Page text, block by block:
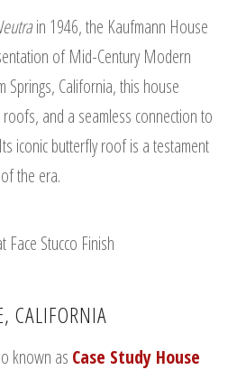
in 1946, the Kaufmann House
of Mid-Century Modern
Springs, California, this house
and a seamless connection to
iconic butterfly roof is a testament
the era.
CALIFORNIA
known as Case Study House